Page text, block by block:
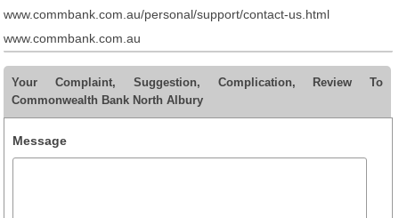
www.commbank.com.au/personal/support/contact-us.html
www.commbank.com.au
Your Complaint, Suggestion, Complication, Review To
Commonwealth Bank North Albury
Message